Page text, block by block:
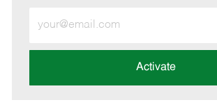
Email
address
Activate